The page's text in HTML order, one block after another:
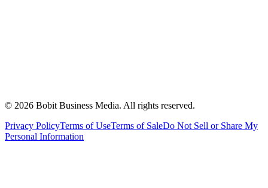
© 2026 Bobit Business Media. All rights reserved.
Privacy PolicyTerms of UseTerms of SaleDo Not Sell or Share My
Personal Information